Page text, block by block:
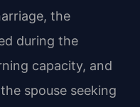
the
during the
capacity, and
spouse seeking